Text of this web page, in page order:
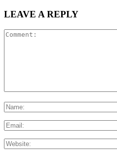
LEAVE A REPLY